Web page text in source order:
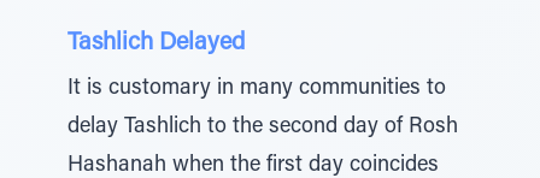
Tashlich Delayed
It is customary in many communities to
delay Tashlich to the second day of Rosh
Hashanah when the first day coincides